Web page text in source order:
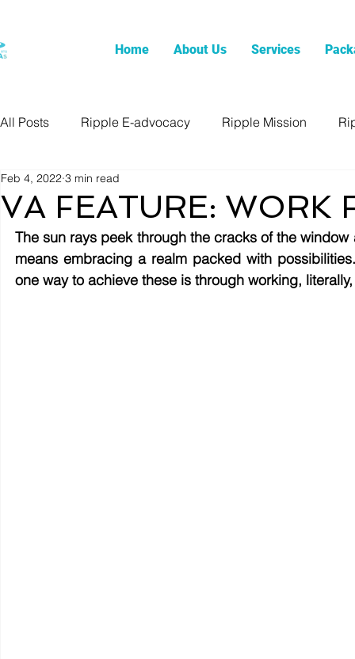
Home About Us Services
All Posts Ripple E-advocacy Ripple Mission
VA FEATURE: WORK
Feb 4, 2022 3 min read
The sun rays peek through the cracks of the
means embracing a realm packed with
one way to achieve these is through working,